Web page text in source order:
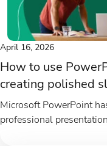
April 16, 2026
How to use
creating polished
Microsoft PowerPoint
professional